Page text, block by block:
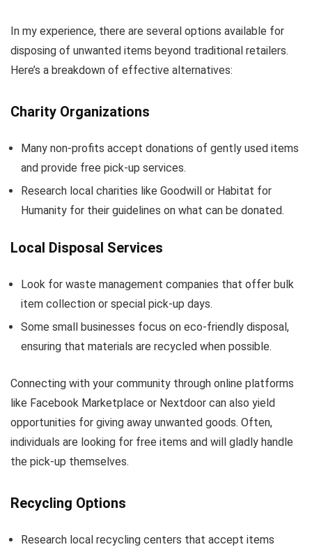
In my experience, there are several options available for
disposing of unwanted items beyond traditional retailers.
Here’s a breakdown of effective alternatives:
Charity Organizations
Many non-profits accept donations of gently used items
and provide free pick-up services.
Research local charities like Goodwill or Habitat for
Humanity for their guidelines on what can be donated.
Local Disposal Services
Look for waste management companies that offer bulk
item collection or special pick-up days.
Some small businesses focus on eco-friendly disposal,
ensuring that materials are recycled when possible.
Connecting with your community through online platforms
like Facebook Marketplace or Nextdoor can also yield
opportunities for giving away unwanted goods. Often,
individuals are looking for free items and will gladly handle
the pick-up themselves.
Recycling Options
Research local recycling centers that accept items